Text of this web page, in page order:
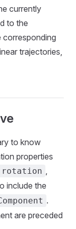
currently
to the
corresponding
trajectories,
to know
properties
rotation ,
include the
.
are preceded